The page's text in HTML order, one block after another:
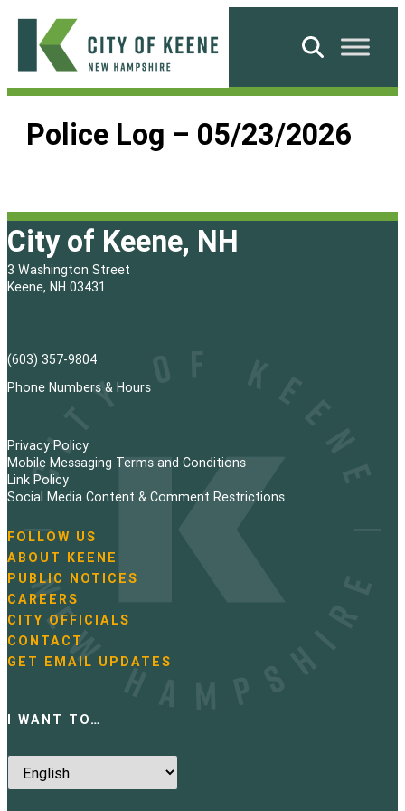
Skip
content
City
Keene
Search
Police Log – 05/23/2026
City of Keene, NH
3 Washington Street
Keene, NH 03431
(603) 357-9804
Phone Numbers & Hours
Privacy Policy
Mobile Messaging Terms and Conditions
Link Policy
Social Media Content & Comment Restrictions
N
a
v
i
g
a
t
i
FOLLOW US
ABOUT KEENE
PUBLIC NOTICES
CAREERS
CITY OFFICIALS
CONTACT
GET EMAIL UPDATES
I WANT TO…